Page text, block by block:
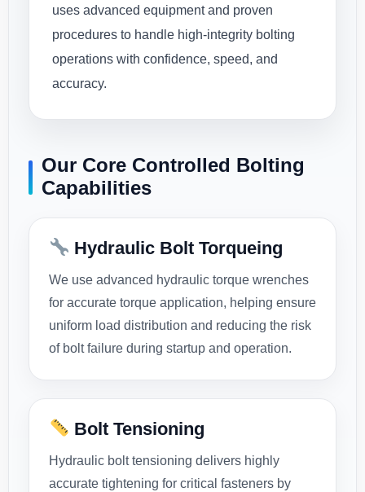
uses advanced equipment and proven
procedures to handle high-integrity bolting
operations with confidence, speed, and
accuracy.
Our Core Controlled Bolting
Capabilities
Hydraulic Bolt Torqueing
We use advanced hydraulic torque wrenches
for accurate torque application, helping ensure
uniform load distribution and reducing the risk
of bolt failure during startup and operation.
Bolt Tensioning
Hydraulic bolt tensioning delivers highly
accurate tightening for critical fasteners by